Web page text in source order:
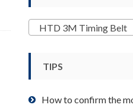
HTD 3M Timing Belt
TIPS
How to confirm the